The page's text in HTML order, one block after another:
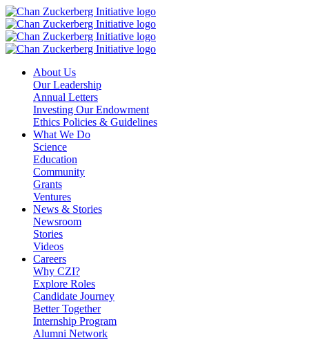
Skip
to
content
About Us
Our Leadership
Annual Letters
Investing Our Endowment
Ethics Policies & Guidelines
What We Do
Science
Education
Community
Grants
Ventures
News & Stories
Newsroom
Stories
Videos
Careers
Why CZI?
Explore Roles
Candidate Journey
Better Together
Internship Program
Alumni Network